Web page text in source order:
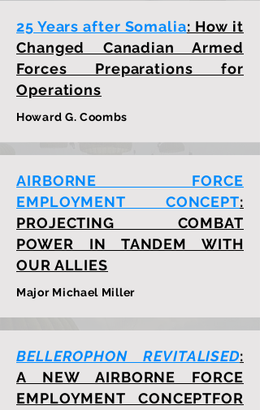
25 Years after Somalia: How it
Changed Canadian Armed
Forces Preparations for
Operations
Howard G. Coombs
AIRBORNE FORCE
EMPLOYMENT CONCEPT:
PROJECTING COMBAT
POWER IN TANDEM WITH
OUR ALLIES
Major Michael Miller
BELLEROPHON REVITALISED:
A NEW AIRBORNE FORCE
EMPLOYMENT CONCEPTFOR